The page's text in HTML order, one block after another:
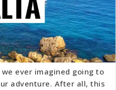
ever imagined going to
adventure. After all, this